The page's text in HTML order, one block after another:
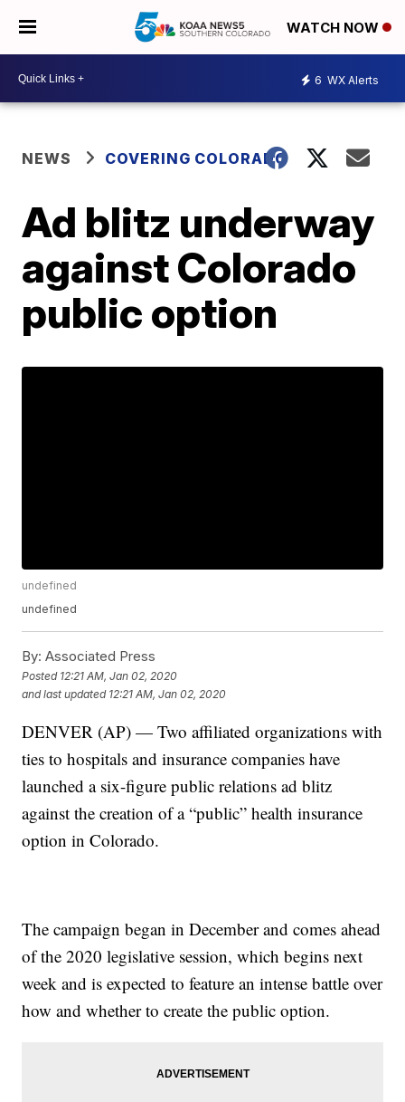
WATCH NOW
6 WX Alerts
NEWS COVERING COLORADO
Ad blitz underway
against Colorado
public option
undefined
undefined
By: Associated Press
Posted 12:21 AM, Jan 02, 2020
and last updated 12:21 AM, Jan 02, 2020
DENVER (AP) — Two affiliated organizations with
ties to hospitals and insurance companies have
launched a six-figure public relations ad blitz
against the creation of a “public” health insurance
option in Colorado.
The campaign began in December and comes ahead
of the 2020 legislative session, which begins next
week and is expected to feature an intense battle over
how and whether to create the public option.